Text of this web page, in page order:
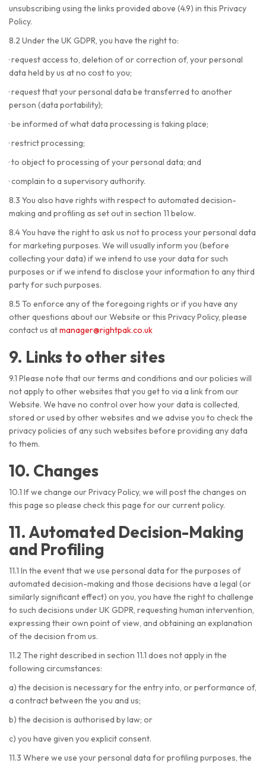
unsubscribing using the links provided above (4.9) in this Privacy
Policy.
8.2 Under the UK GDPR, you have the right to:
·request access to, deletion of or correction of, your personal
data held by us at no cost to you;
·request that your personal data be transferred to another
person (data portability);
·be informed of what data processing is taking place;
·restrict processing;
·to object to processing of your personal data; and
·complain to a supervisory authority.
8.3 You also have rights with respect to automated decision-
making and profiling as set out in section 11 below.
8.4 You have the right to ask us not to process your personal data
for marketing purposes. We will usually inform you (before
collecting your data) if we intend to use your data for such
purposes or if we intend to disclose your information to any third
party for such purposes.
8.5 To enforce any of the foregoing rights or if you have any
other questions about our Website or this Privacy Policy, please
contact us atmanager@rightpak.co.uk
9. Links to other sites
9.1 Please note that our terms and conditions and our policies will
not apply to other websites that you get to via a link from our
Website. We have no control over how your data is collected,
stored or used by other websites and we advise you to check the
privacy policies of any such websites before providing any data
to them.
10. Changes
10.1 If we change our Privacy Policy, we will post the changes on
this page so please check this page for our current policy.
11. Automated Decision-Making
and Profiling
11.1 In the event that we use personal data for the purposes of
automated decision-making and those decisions have a legal (or
similarly significant effect) on you, you have the right to challenge
to such decisions under UK GDPR, requesting human intervention,
expressing their own point of view, and obtaining an explanation
of the decision from us.
11.2 The right described in section 11.1 does not apply in the
following circumstances:
a) the decision is necessary for the entry into, or performance of,
a contract between the you and us;
b) the decision is authorised by law; or
c) you have given you explicit consent.
11.3 Where we use your personal data for profiling purposes, the